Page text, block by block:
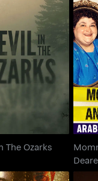
In The Ozarks
The Ozarks